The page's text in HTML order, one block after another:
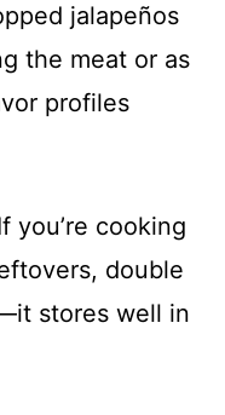
jalapeños
the meat or as
profiles
you’re cooking
double
stores well in